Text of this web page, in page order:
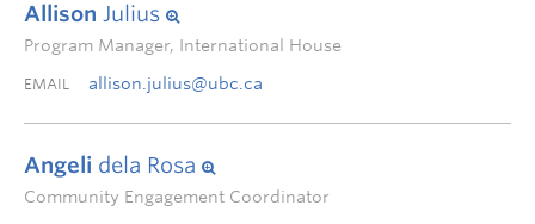
Allison Julius
Program Manager, International House
EMAIL allison.julius@ubc.ca
Angeli dela Rosa
Community Engagement Coordinator